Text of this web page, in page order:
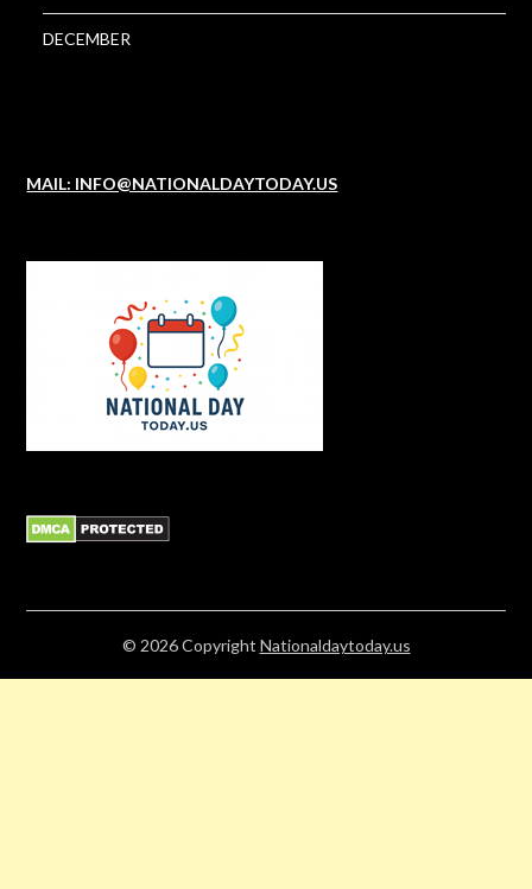
DECEMBER
MAIL: INFO@NATIONALDAYTODAY.US
© 2026Copyright Nationaldaytoday.us